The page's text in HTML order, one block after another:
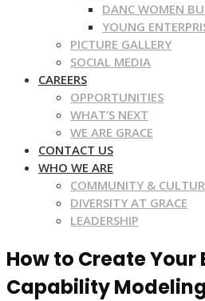
DANC WOMEN
YOUNG
PICTURE GALLERY
SOCIAL MEDIA
CAREERS
OPPORTUNITIES
WHAT’S NEXT
WE ARE GRACE
CONTACT US
WHO WE ARE
COMMUNITY &
DIVERSITY AT GRACE
LEADERSHIP
How to Create Your
Capability